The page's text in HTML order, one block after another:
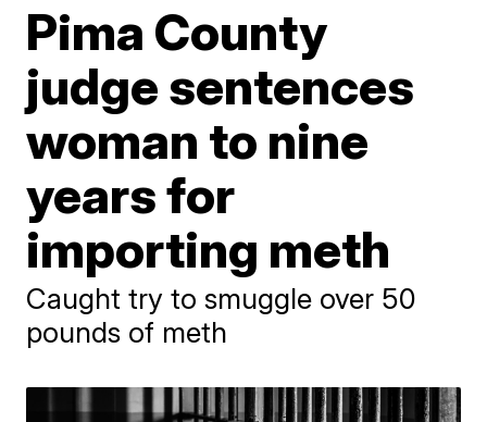
Pima County
judge sentences
woman to nine
years for
importing meth
Caught try to smuggle over 50
pounds of meth